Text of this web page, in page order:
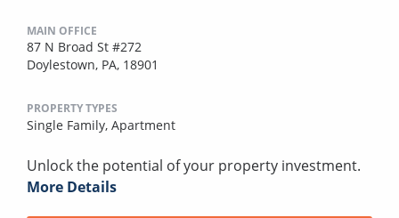
MAIN OFFICE
87 N Broad St #272
Doylestown, PA, 18901
PROPERTY TYPES
Single Family, Apartment
Unlock the potential of your property investment.
More Details